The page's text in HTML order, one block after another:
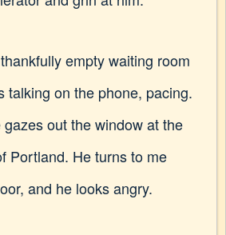
empty waiting room
talking on the phone, pacing.
out the window at the
Portland. He turns to me
and he looks angry.